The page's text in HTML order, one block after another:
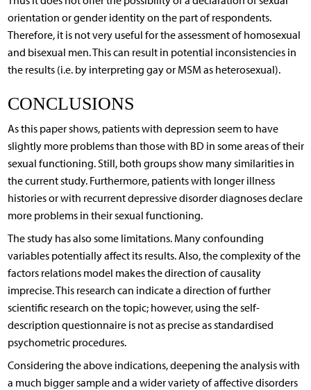
orientation or gender identity on the part of respondents.
Therefore, it is not very useful for the assessment of homosexual
and bisexual men. This can result in potential inconsistencies in
the results (i.e. by interpreting gay or MSM as heterosexual).
CONCLUSIONS
As this paper shows, patients with depression seem to have
slightly more problems than those with BD in some areas of their
sexual functioning. Still, both groups show many similarities in
the current study. Furthermore, patients with longer illness
histories or with recurrent depressive disorder diagnoses declare
more problems in their sexual functioning.
The study has also some limitations. Many confounding
variables potentially affect its results. Also, the complexity of the
factors relations model makes the direction of causality
imprecise. This research can indicate a direction of further
scientific research on the topic; however, using the self-
description questionnaire is not as precise as standardised
psychometric procedures.
Considering the above indications, deepening the analysis with
a much bigger sample and a wider variety of affective disorders